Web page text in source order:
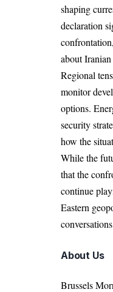
shaping
declaration
about
Regional
monitor
options.
security
how the
While the
that the
continue
Eastern
About Us
Brussels